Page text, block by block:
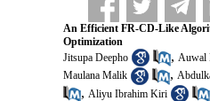
An Efficient FR-CD-Like
Optimization
Jitsupa Deepho
, Auwal
Maulana Malik ,
, Aliyu Ibrahim Kiri